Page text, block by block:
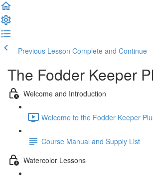
Previous Lesson Complete and Continue
The Fodder Keeper
Welcome and Introduction
Welcome to the Fodder Keeper
Course Manual and Supply List
Watercolor Lessons